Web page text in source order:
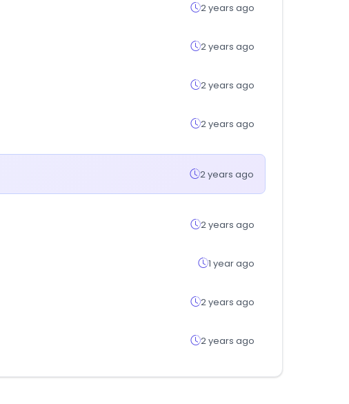
2 years ago
2 years ago
2 years ago
2 years ago
2 years ago
2 years ago
1 year ago
2 years ago
2 years ago